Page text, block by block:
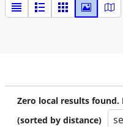
Zero local results
(sorted by distance)